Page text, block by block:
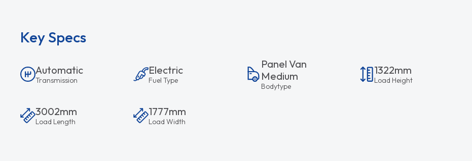
Key Specs
Automatic
Transmission
Electric
Fuel Type
Panel Van
Medium
Bodytype
1322mm
Load Height
3002mm
Load Length
1777mm
Load Width